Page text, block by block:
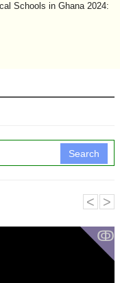
Schools in Ghana 2024:
Search
ↂ
˂ ˃